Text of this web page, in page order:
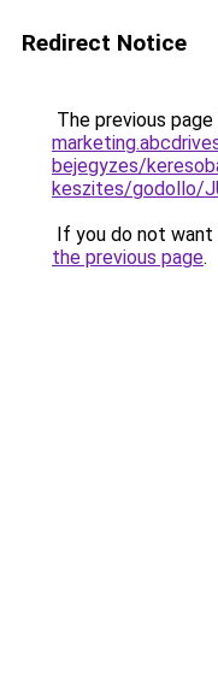
Redirect Notice
The previous
bejegyzes/
keszites/godollo/
If you do not
the previous page.